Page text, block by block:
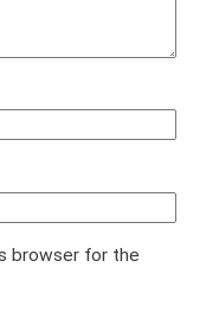
browser for the